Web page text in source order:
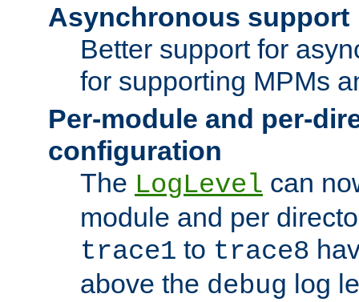
Asynchronous support
Better support for
for supporting MPMs
Per-module and per-
configuration
The LogLevel can
module and per
trace1 to trace8
above the debug log